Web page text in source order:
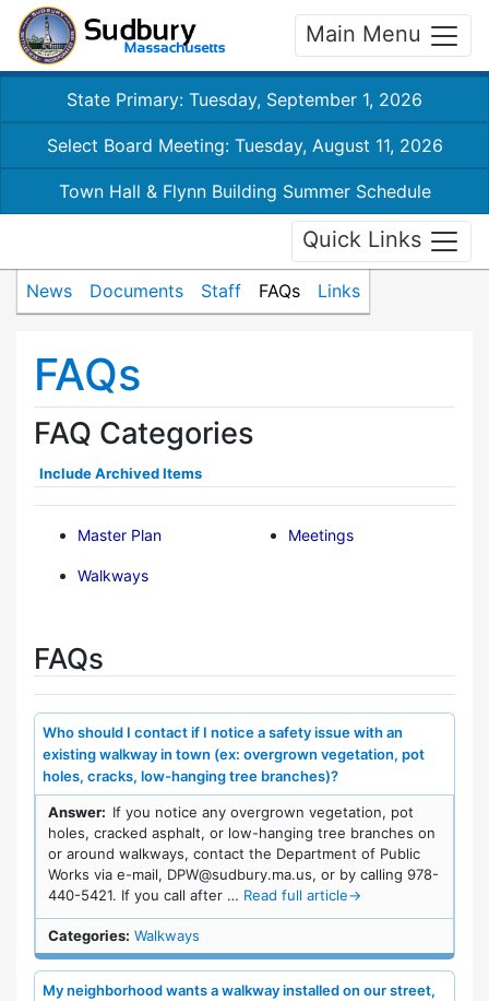
Main Menu
State Primary: Tuesday, September 1, 2026
Select Board Meeting: Tuesday, August 11, 2026
Town Hall & Flynn Building Summer Schedule
Quick Links
News Documents Staff FAQs Links
FAQs
FAQ Categories
Include Archived Items
Master Plan Meetings
Walkways
FAQs
Who should I contact if I notice a safety issue with an
existing walkway in town (ex: overgrown vegetation, pot
holes, cracks, low-hanging tree branches)?
Answer: If you notice any overgrown vegetation, pot
holes, cracked asphalt, or low-hanging tree branches on
or around walkways, contact the Department of Public
Works via e-mail, DPW@sudbury.ma.us, or by calling 978-
440-5421. If you call after … Read full article→
Categories: Walkways
My neighborhood wants a walkway installed on our street,